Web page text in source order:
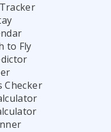
to Fly
Checker